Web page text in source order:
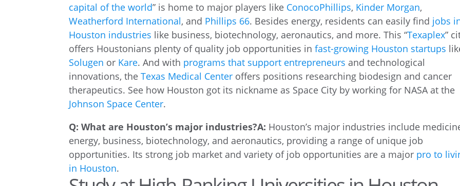
capital of the world” is home to major players like ConocoPhillips, Kinder Morgan,
Weatherford International, and Phillips 66. Besides energy, residents can easily find jobs
Houston industries like business, biotechnology, aeronautics, and more. This “Texaplex”
offers Houstonians plenty of quality job opportunities infast-growing Houston startups
Solugen or Kare. And with programs that support entrepreneurs and technological
innovations, theTexas Medical Center offers positions researching biodesign and cancer
therapeutics. See how Houston got its nickname as Space City by working for NASA at the
Johnson Space Center.
Q: What are Houston’s major industries?A: Houston’s major industries include
energy, business, biotechnology, and aeronautics, providing a range of unique job
opportunities. Its strong job market and variety of job opportunities are a major pro to
in Houston.